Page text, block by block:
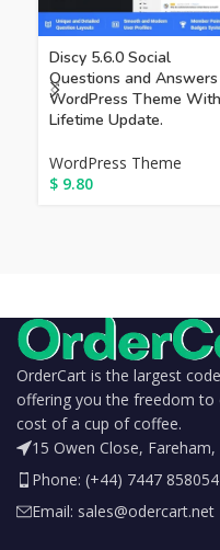
Discy 5.6.0 Social
Questions and Answers
WordPress Theme With
Lifetime Update.
WordPress Theme
$ 9.80
OrderCart is the largest
offering you the freedom to
cost of a cup of coffee.
15 Owen Close, Fareham,
Phone: (+44) 7447 858054
Email: sales@odercart.net